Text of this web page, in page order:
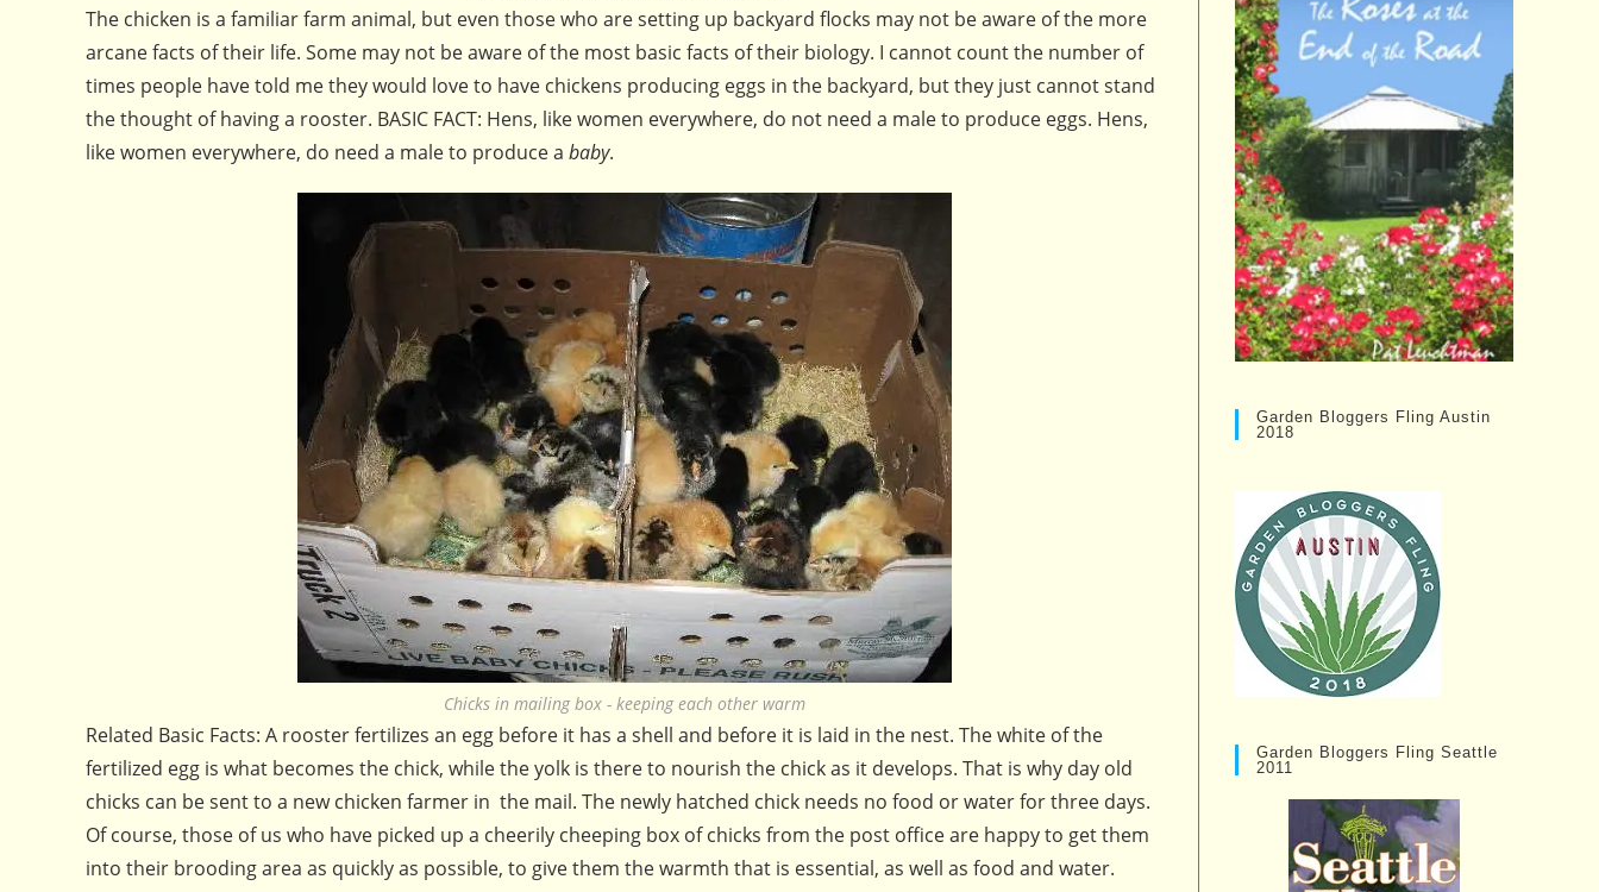
The chicken is a familiar farm animal, but even those who are setting up backyard flocks may not be aware of the more
arcane facts of their life. Some may not be aware of the most basic facts of their biology. I cannot count the number of
times people have told me they would love to have chickens producing eggs in the backyard, but they just cannot stand
the thought of having a rooster. BASIC FACT: Hens, like women everywhere, do not need a male to produce eggs. Hens,
like women everywhere, do need a male to produce a baby.
Chicks in mailing box - keeping each other warm
Related Basic Facts: A rooster fertilizes an egg before it has a shell and before it is laid in the nest. The white of the
fertilized egg is what becomes the chick, while the yolk is there to nourish the chick as it develops. That is why day old
chicks can be sent to a new chicken farmer in the mail. The newly hatched chick needs no food or water for three days.
Of course, those of us who have picked up a cheerily cheeping box of chicks from the post office are happy to get them
into their brooding area as quickly as possible, to give them the warmth that is essential, as well as food and water.
Garden Bloggers Fling Austin
2018
Garden Bloggers Fling Seattle
2011